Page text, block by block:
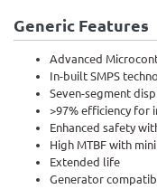
Generic Features
Advanced
In-built SMPS
Seven-segment
>97% efficiency for
Enhanced safety
High MTBF with
Extended life
Generator